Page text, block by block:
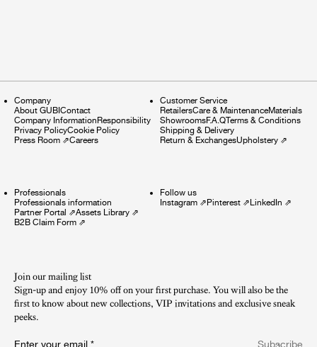
Company
About GUBI Contact
Company Information Responsibility
Privacy PolicyCookie Policy
Press Room ⇗Careers
Customer Service
RetailersCare & MaintenanceMaterials
ShowroomsF.A.QTerms & Conditions
Shipping & Delivery
Return & ExchangesUpholstery⇗
Professionals
Professionals information
Partner Portal ⇗Assets Library ⇗
B2B Claim Form ⇗
Follow us
Instagram⇗ Pinterest⇗ LinkedIn ⇗
Join our mailing list
Sign-up and enjoy 10% off on your first purchase. You will also be the
first to know about new collections, VIP invitations and exclusive sneak
peeks.​
Enter your email * Subscribe